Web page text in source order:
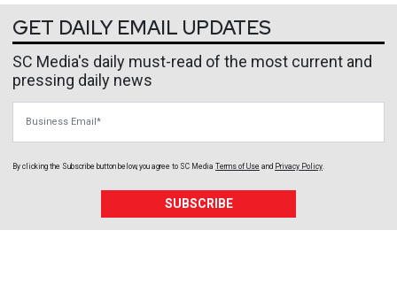
GET DAILY EMAIL UPDATES
SC Media's daily must-read of the most current and
pressing daily news
By clicking the Subscribe button below, you agree to SC Media Terms of Use and Privacy Policy
SUBSCRIBE